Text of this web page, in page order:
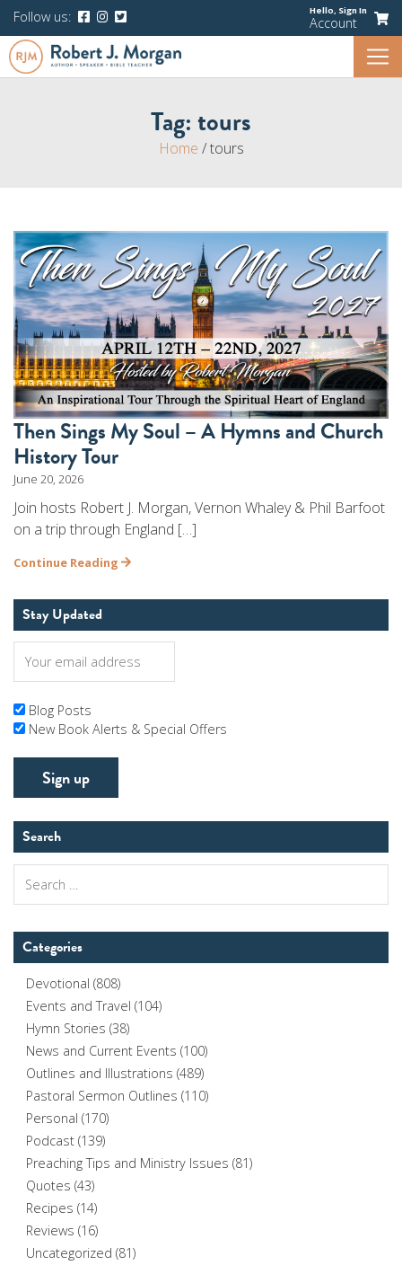
Follow us: Hello, Sign In
Account
Tag:tours
Home /tours
Then Sings My Soul – A Hymns and Church
History Tour
June 20, 2026
Join hosts Robert J. Morgan, Vernon Whaley & Phil Barfoot
on a trip through England […]
Continue Reading
Stay Updated
Blog Posts
New Book Alerts & Special Offers
Search
for:
Categories
Devotional (808)
Events and Travel (104)
Hymn Stories (38)
News and Current Events (100)
Outlines and Illustrations (489)
Pastoral Sermon Outlines (110)
Personal (170)
Podcast (139)
Preaching Tips and Ministry Issues (81)
Quotes (43)
Recipes (14)
Reviews (16)
Uncategorized (81)